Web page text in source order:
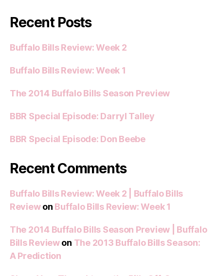
Recent Posts
Buffalo Bills Review: Week 2
Buffalo Bills Review: Week 1
The 2014 Buffalo Bills Season Preview
BBR Special Episode: Darryl Talley
BBR Special Episode: Don Beebe
Recent Comments
Buffalo Bills Review: Week 2 | Buffalo Bills
Reviewon Buffalo Bills Review: Week 1
The 2014 Buffalo Bills Season Preview | Buffalo
Bills Reviewon The 2013 Buffalo Bills Season:
A Prediction